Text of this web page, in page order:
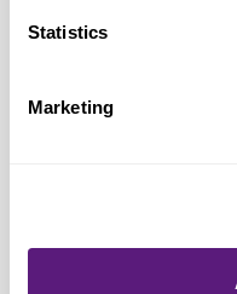
Statistics
Marketing
the right
for
counted
disciplinary
workplaces